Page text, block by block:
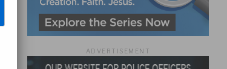
ADVERTISEMENT